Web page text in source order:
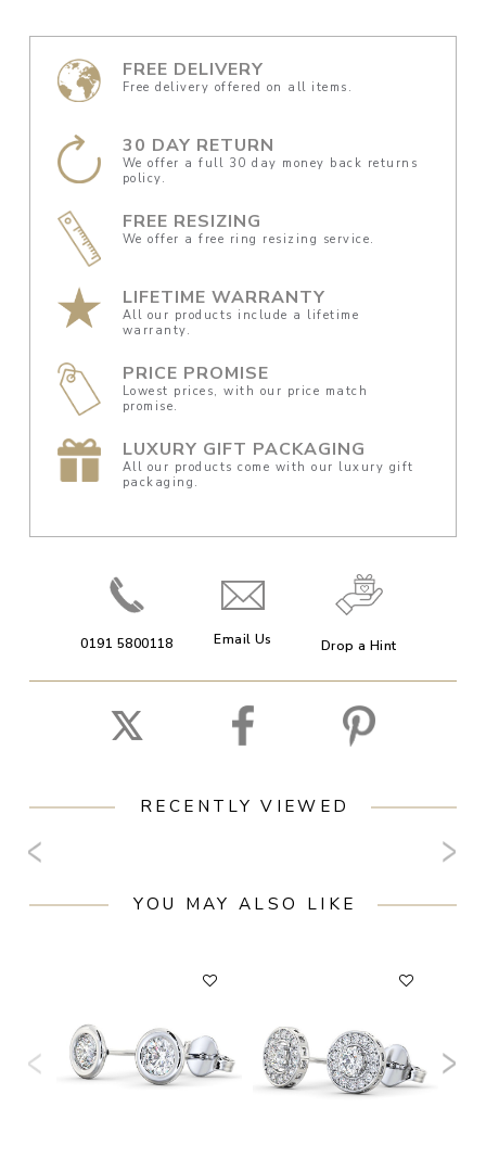
FREE DELIVERY
Free delivery offered on all items.
30 DAY RETURN
We offer a full 30 day money back returns
policy.
FREE RESIZING
We offer a free ring resizing service.
LIFETIME WARRANTY
All our products include a lifetime
warranty.
PRICE PROMISE
Lowest prices, with our price match
promise.
LUXURY GIFT PACKAGING
All our products come with our luxury gift
packaging.
0191 5800118 Email Us Drop a Hint
RECENTLY VIEWED
YOU MAY ALSO LIKE